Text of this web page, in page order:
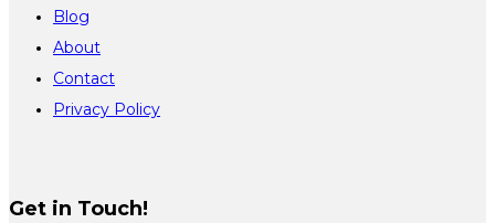
Blog
About
Contact
Privacy Policy
Get in Touch!